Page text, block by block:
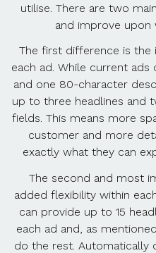
utilise. There are two
and improve upon
The first difference is the
each ad. While current
and one 80-character
up to three headlines and
fields. This means more
customer and more
exactly what they can
The second and most
added flexibility within
can provide up to 15
each ad and, as
do the rest. Automatically